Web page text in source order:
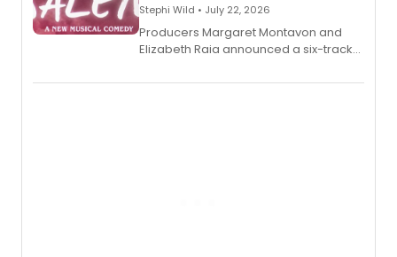
Stephi Wild • July 22, 2026
Producers Margaret Montavon and
Elizabeth Raia announced a six-track
comedy musical about Puritan